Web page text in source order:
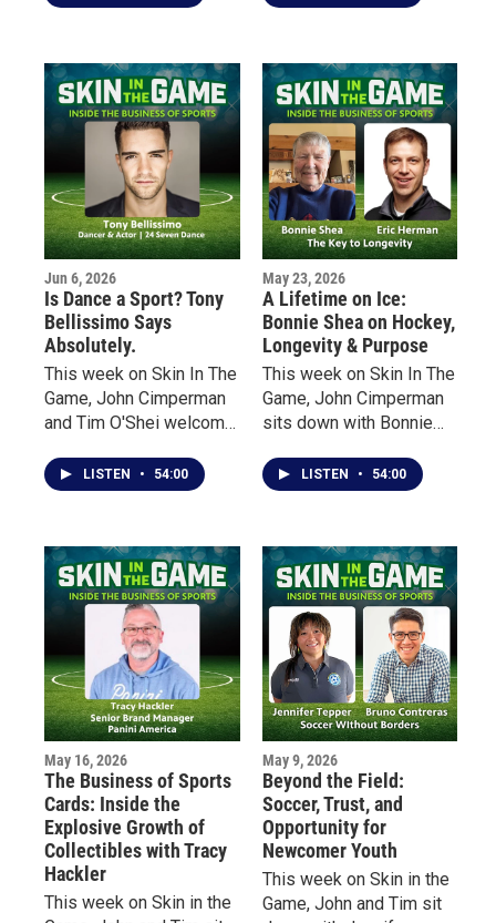
celebrated distance
Olympian, scholar, author,
and Officer of the Order
of Canada.
Sports Management
sports education
company that has helped
more than 30,000
graduates from 164
countries pursue careers
throughout the sports
industry.
Jun 6, 2026
Is Dance a Sport? Tony
Bellissimo Says
Absolutely.
This week on Skin In The
Game, John Cimperman
and Tim O'Shei welcome
Bellissimo, a
professional dancer,
educator whose career
has taken him from local
sports fields and dance
studios to some of the
biggest stages in
entertainment.
LISTEN • 54:00
May 23, 2026
A Lifetime on Ice:
Bonnie Shea on Hockey,
Longevity & Purpose
This week on Skin In The
Game, John Cimperman
sits down with Bonnie
of women’s hockey in
Minnesota — to talk
relationship with the
sport, the barriers she
faced growing up in the
“State of Hockey,” and
how she rediscovered
the game at age 40 after
decades away from
organized play.
LISTEN • 54:00
May 16, 2026
The Business of Sports
Cards: Inside the
Explosive Growth of
Collectibles with Tracy
Hackler
This week on Skin in the
May 9, 2026
Beyond the Field:
Soccer, Trust, and
Opportunity for
Newcomer Youth
This week on Skin in the
Game, John and Tim sit